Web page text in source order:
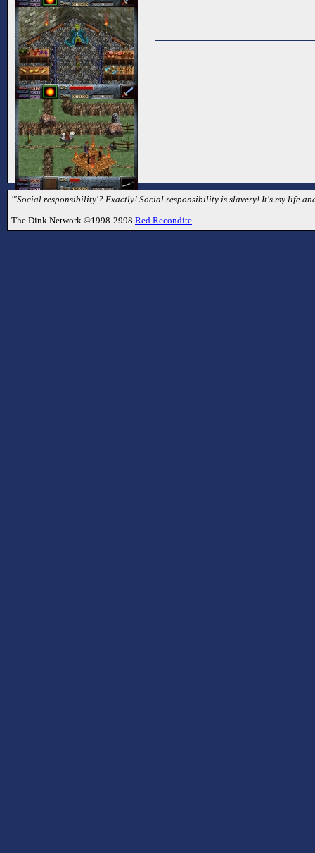
"'Social responsibility'? Exactly! Social responsibility is slavery! It's my life
The Dink Network ©1998-2998 Red Recondite